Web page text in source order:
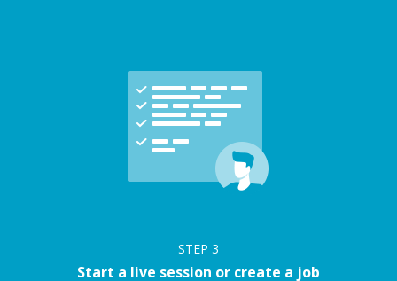
STEP 3
Start a live session or create a job